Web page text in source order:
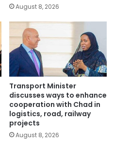
August 8, 2026
Transport Minister
discusses ways to enhance
cooperation with Chad in
logistics, road, railway
projects
August 8, 2026